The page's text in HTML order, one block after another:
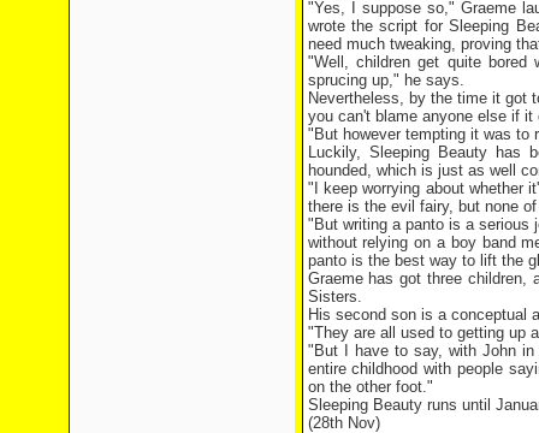
"Yes, I suppose so," Graeme
wrote the script for Sleeping
need much tweaking, proving
"Well, children get quite
sprucing up," he says.
Nevertheless, by the time it got
you can't blame anyone else if it
"But however tempting it was to
Luckily, Sleeping Beauty has
hounded, which is just as well
"I keep worrying about whether
there is the evil fairy, but none
"But writing a panto is a serious
without relying on a boy band
panto is the best way to lift the
Graeme has got three children,
Sisters.
His second son is a conceptual
"They are all used to getting up
"But I have to say, with John
entire childhood with people
on the other foot."
Sleeping Beauty runs until
(28th Nov)